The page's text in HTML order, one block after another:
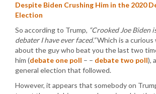
Despite Biden Crushing Him in the 2020
Election
So according to Trump, “Crooked Joe Biden
debater I have ever faced.”Which is a curious
about the guy who beat you the last two
him (debate one poll – – debate two poll),
general election that followed.
However, it appears that somebody on